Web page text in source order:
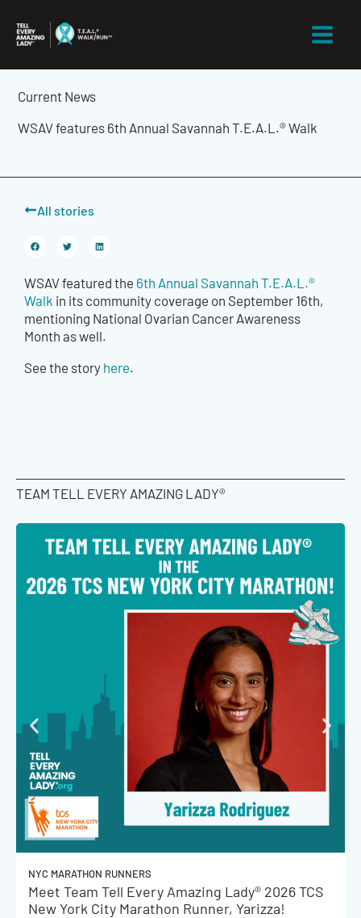
content
Current News
WSAV features 6th Annual Savannah T.E.A.L.® Walk
All stories
WSAV featured the 6th Annual Savannah T.E.A.L.®
Walk in its community coverage on September 16th,
mentioning National Ovarian Cancer Awareness
Month as well.
See the storyhere.
TEAM TELL EVERY AMAZING LADY®
NYC MARATHON RUNNERS
Meet Team Tell Every Amazing Lady® 2026 TCS
New York City Marathon Runner, Yarizza!